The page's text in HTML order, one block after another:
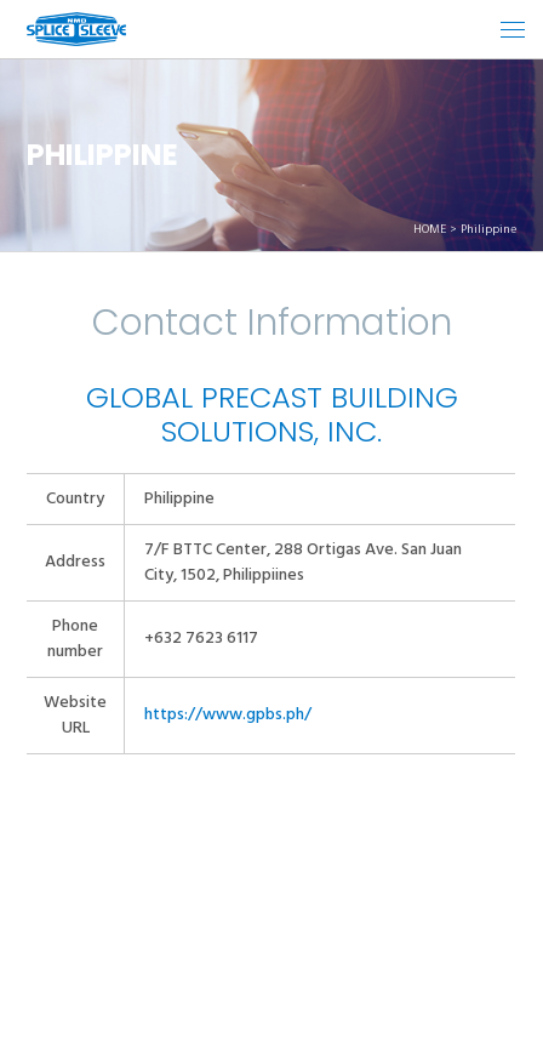
PHILIPPINE
HOME Philippine
Contact Information
GLOBAL PRECAST BUILDING
SOLUTIONS, INC.
Country Philippine
Address
7/F BTTC Center, 288 Ortigas Ave. San Juan
City, 1502, Philippiines
Phone
number
+632 7623 6117
Website
URL
https://www.gpbs.ph/